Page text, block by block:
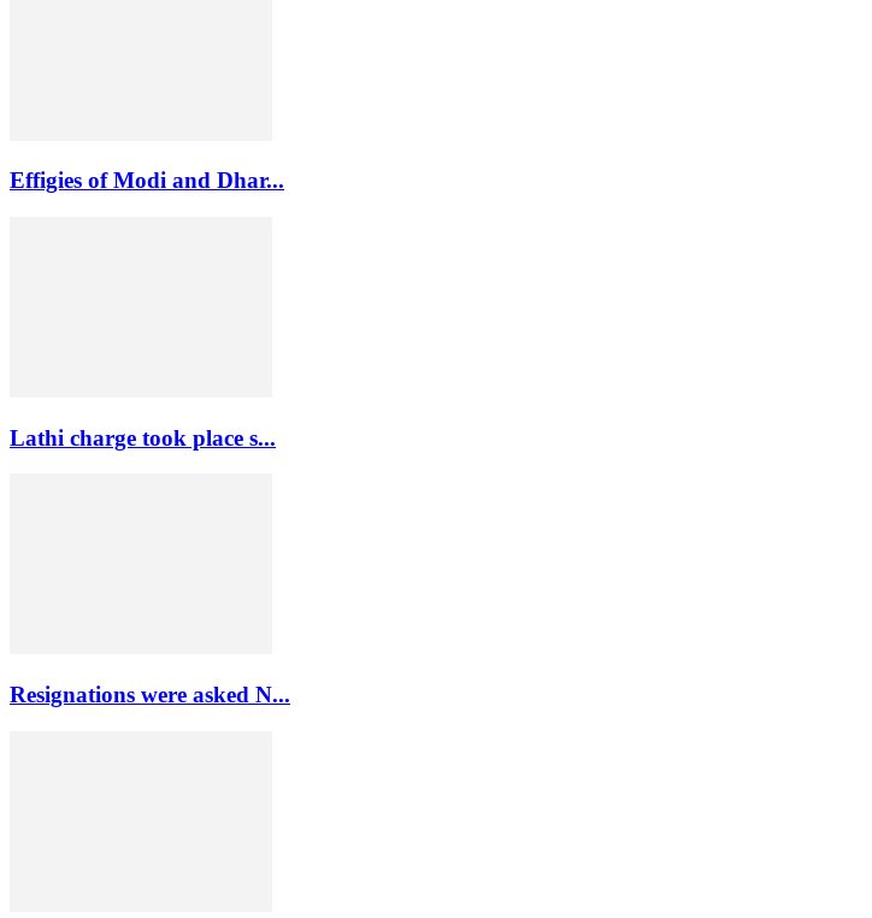
Effigies of Modi and Dhar...
Lathi charge took place s...
Resignations were asked N...